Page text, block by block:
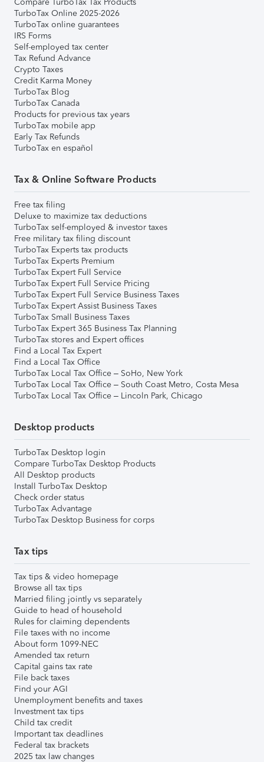
TurboTax Online 2025-2026
TurboTax online guarantees
IRS Forms
Self-employed tax center
Tax Refund Advance
Crypto Taxes
Credit Karma Money
TurboTax Blog
TurboTax Canada
Products for previous tax years
TurboTax mobile app
Early Tax Refunds
TurboTax en español
Tax & Online Software Products
Free tax filing
Deluxe to maximize tax deductions
TurboTax self-employed & investor taxes
Free military tax filing discount
TurboTax Experts tax products
TurboTax Experts Premium
TurboTax Expert Full Service
TurboTax Expert Full Service Pricing
TurboTax Expert Full Service Business Taxes
TurboTax Expert Assist Business Taxes
TurboTax Small Business Taxes
TurboTax Expert 365 Business Tax Planning
TurboTax stores and Expert offices
Find a Local Tax Expert
Find a Local Tax Office
TurboTax Local Tax Office – SoHo, New York
TurboTax Local Tax Office – South Coast Metro, Costa Mesa
TurboTax Local Tax Office – Lincoln Park, Chicago
Desktop products
TurboTax Desktop login
Compare TurboTax Desktop Products
All Desktop products
Install TurboTax Desktop
Check order status
TurboTax Advantage
TurboTax Desktop Business for corps
Tax tips
Tax tips & video homepage
Browse all tax tips
Married filing jointly vs separately
Guide to head of household
Rules for claiming dependents
File taxes with no income
About form 1099-NEC
Amended tax return
Capital gains tax rate
File back taxes
Find your AGI
Unemployment benefits and taxes
Investment tax tips
Child tax credit
Important tax deadlines
Federal tax brackets
2025 tax law changes